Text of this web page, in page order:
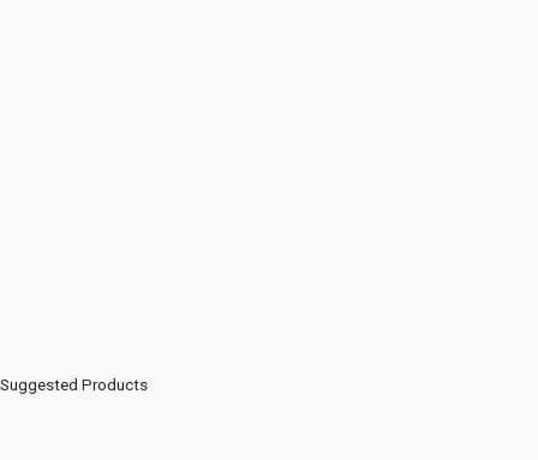
Suggested Products